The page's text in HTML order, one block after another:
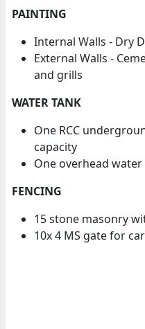
PAINTING
Internal Walls - Dry
External Walls -
and grills
WATER TANK
One RCC
capacity
One overhead
FENCING
15 stone masonry
10x 4 MS gate for